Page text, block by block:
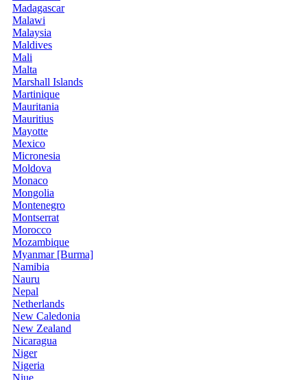
Madagascar
Malawi
Malaysia
Maldives
Mali
Malta
Marshall Islands
Martinique
Mauritania
Mauritius
Mayotte
Mexico
Micronesia
Moldova
Monaco
Mongolia
Montenegro
Montserrat
Morocco
Mozambique
Myanmar [Burma]
Namibia
Nauru
Nepal
Netherlands
New Caledonia
New Zealand
Nicaragua
Niger
Nigeria
Niue